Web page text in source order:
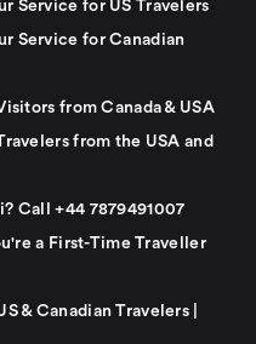
Service for US Travelers
Service for Canadian
from Canada & USA
from the USA and
Call +44 7879491007
a First-Time Traveller
& Canadian Travelers |